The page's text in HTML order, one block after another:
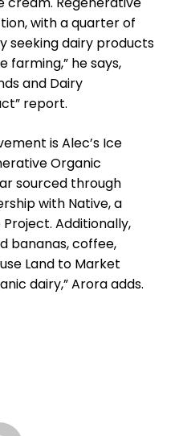
with a quarter of
seeking dairy products
he says,
and Dairy
report.
is Alec’s Ice
Organic
sourced through
with Native, a
Additionally,
bananas, coffee,
Land to Market
dairy,” Arora adds.